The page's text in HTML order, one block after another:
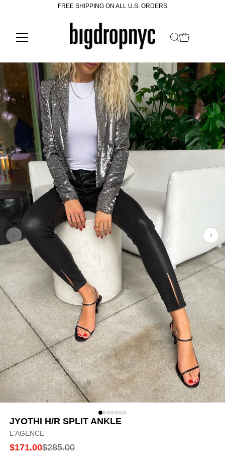
FREE SHIPPING ON ALL U.S. ORDERS
JYOTHI H/R SPLIT ANKLE
L'AGENCE
$171.00$285.00